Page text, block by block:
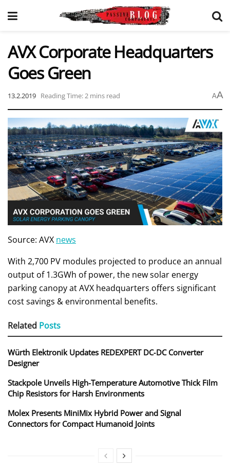
AVX Corporate Headquarters
Goes Green
13.2.2019 Reading Time: 2 mins read AA
Source: AVX news
With 2,700 PV modules projected to produce an annual
output of 1.3GWh of power, the new solar energy
parking canopy at AVX headquarters offers significant
cost savings & environmental benefits.
Related Posts
Würth Elektronik Updates REDEXPERT DC‑DC Converter
Designer
Stackpole Unveils High-Temperature Automotive Thick Film
Chip Resistors for Harsh Environments
Molex Presents MiniMix Hybrid Power and Signal
Connectors for Compact Humanoid Joints